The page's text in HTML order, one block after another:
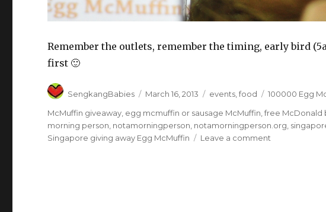
Remember the outlets, remember the timing, early bird
first 🙂
SengkangBabies March 16, 2013 events ,food 100000 Egg
McMuffin giveaway egg mcmuffin or sausage McMuffin ,free McDonald
morning person notamorningperson notamorningperson.org
Singapore giving away Egg McMuffin
Leave a comment